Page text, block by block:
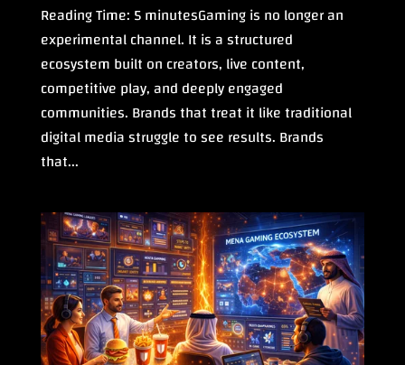
Reading Time: 5 minutesGaming is no longer an
experimental channel. It is a structured
ecosystem built on creators, live content,
competitive play, and deeply engaged
communities. Brands that treat it like traditional
digital media struggle to see results. Brands
that...